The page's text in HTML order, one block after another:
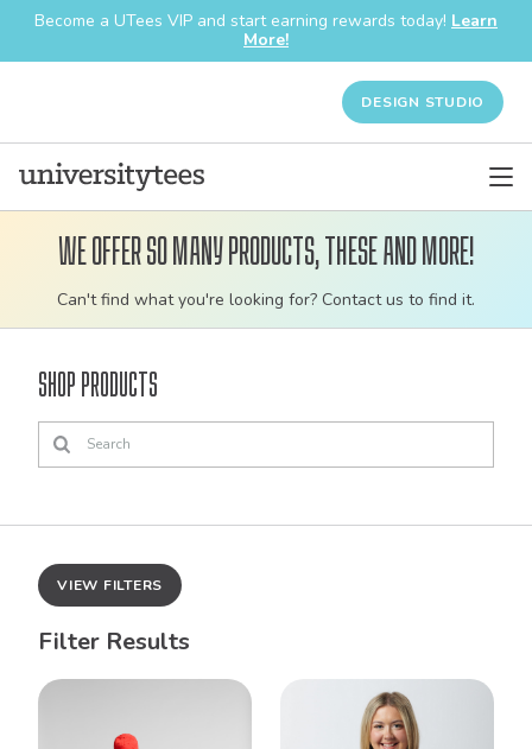
Become a UTees VIP and start earning rewards today! Learn
More!
DESIGN STUDIO
Customizable
bulk
apparel
We offer so many products, these and more!
Can't find what you're looking for? Contact us to find it.
Shop Products
VIEW FILTERS
Filter Results